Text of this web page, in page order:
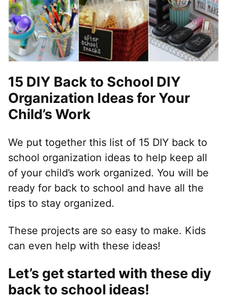
15 DIY Back to School DIY
Organization Ideas for Your
Child’s Work
We put together this list of 15 DIY back to
school organization ideas to help keep all
of your child’s work organized. You will be
ready for back to school and have all the
tips to stay organized.
These projects are so easy to make. Kids
can even help with these ideas!
Let’s get started with these diy
back to school ideas!